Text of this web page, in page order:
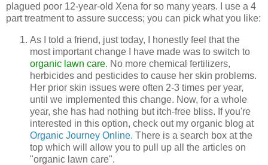
plagued poor 12-year-old Xena for so many years. I use a 4
part treatment to assure success; you can pick what you like:
As I told a friend, just today, I honestly feel that the
most important change I have made was to switch to
organic lawn care. No more chemical fertilizers,
herbicides and pesticides to cause her skin problems.
Her prior skin issues were often 2-3 times per year,
until we implemented this change. Now, for a whole
year, she has had nothing but itch-free bliss. If you're
interested in this option, check out my organic blog at
Organic Journey Online. There is a search box at the
top which will allow you to pull up all the articles on
"organic lawn care".